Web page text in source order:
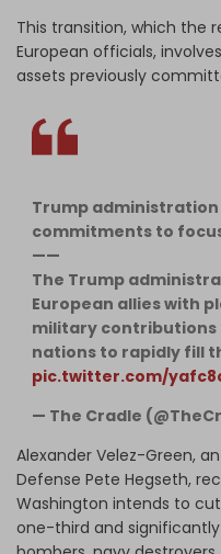
This transition, which the
European officials,
assets previously
Trump administration
commitments to
——
​The Trump
European allies with
military contributions
nations to rapidly fill
pic.twitter.com/
— The Cradle
Alexander Velez-Green,
Defense Pete Hegseth,
Washington intends to
one-third and